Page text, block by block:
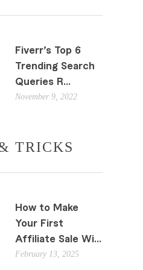
Fiverr’s Top 6
Trending Search
Queries R...
November 9, 2022
TRICKS
How to Make
Your First
Affiliate Sale Wi...
February 13, 2025